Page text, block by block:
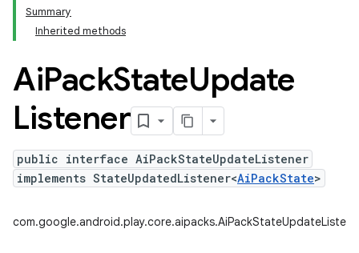
Summary
Inherited methods
AiPackStateUpdate
Listener
public interface AiPackStateUpdateListener
implements StateUpdatedListener<AiPackState>